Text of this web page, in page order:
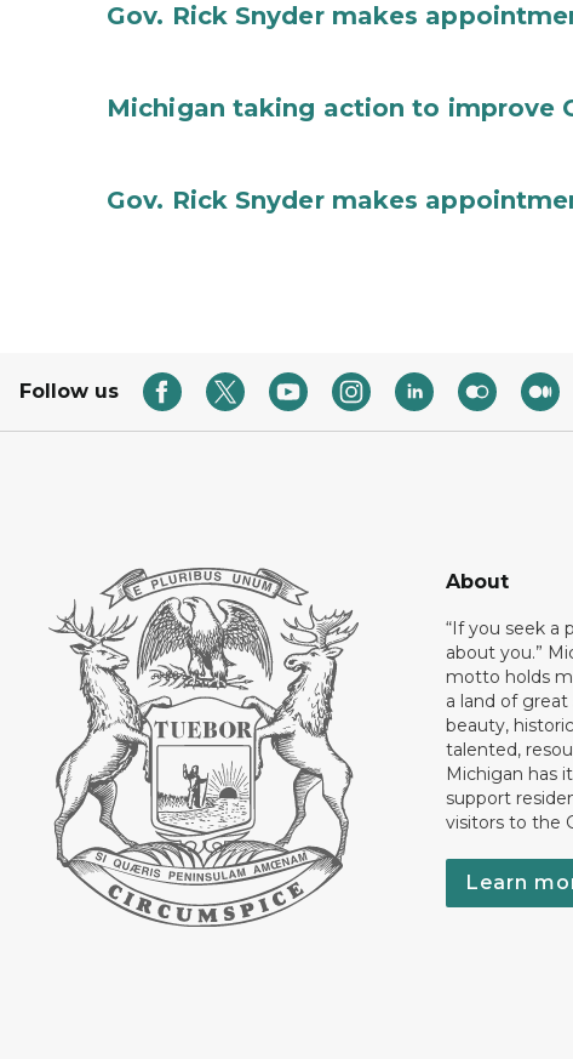
Gov. Rick Snyder makes
Michigan taking action to improve
Gov. Rick Snyder makes
Follow us
About
“If you seek a
about you.”
motto holds
a land of great
beauty,
talented,
Michigan has
support
visitors to the
Learn